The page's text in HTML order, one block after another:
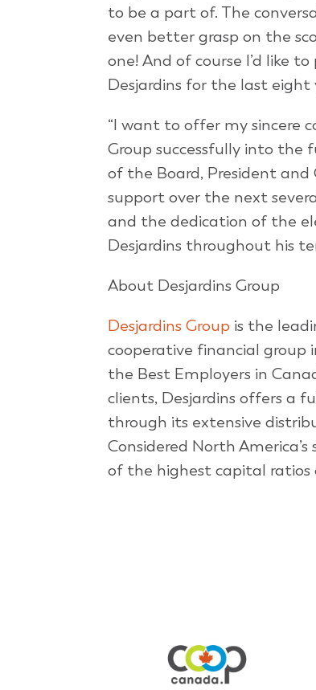
to be a part of. The
even better grasp on the
one! And of course I’d like
Desjardins for the last eight
“I want to offer my sincere
Group successfully into the
of the Board, President and
support over the next
and the dedication of the
Desjardins throughout his
About Desjardins Group
Desjardins Group is the
cooperative financial group
the Best Employers in
clients, Desjardins offers a
through its extensive
Considered North
of the highest capital